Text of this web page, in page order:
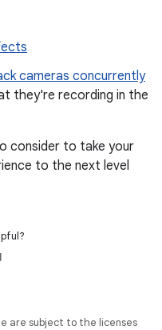
cameras concurrently
they're recording in the
consider to take your
to the next level
are subject to the licenses